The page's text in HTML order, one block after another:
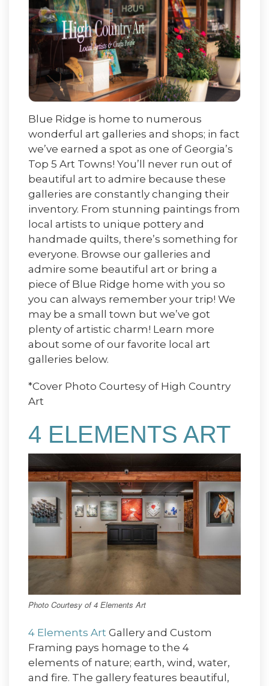
Blue Ridge is home to numerous
wonderful art galleries and shops; in fact
we’ve earned a spot as one of Georgia’s
Top 5 Art Towns! You’ll never run out of
beautiful art to admire because these
galleries are constantly changing their
inventory. From stunning paintings from
local artists to unique pottery and
handmade quilts, there’s something for
everyone. Browse our galleries and
admire some beautiful art or bring a
piece of Blue Ridge home with you so
you can always remember your trip! We
may be a small town but we’ve got
plenty of artistic charm! Learn more
about some of our favorite local art
galleries below.
*Cover Photo Courtesy of High Country
Art
4 ELEMENTS ART
Photo Courtesy of 4 Elements Art
4 Elements Art Gallery and Custom
Framing pays homage to the 4
elements of nature; earth, wind, water,
and fire. The gallery features beautiful,